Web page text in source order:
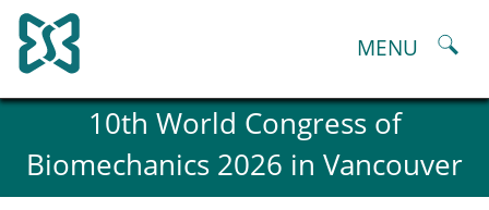
Skip
to
content
MENU
History and goals of the ESB
Council
ESB Committees
10th World Congress of
Biomechanics 2026 in Vancouver